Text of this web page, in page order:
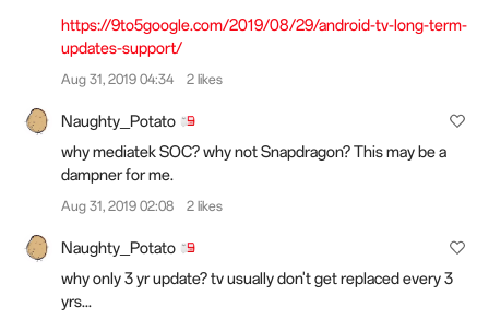
https://9to5google.com/2019/08/29/android-tv-long-term-
updates-support/
Aug 31, 2019 04:34 2 likes
Naughty_Potato
why mediatek SOC? why not Snapdragon? This may be a
dampner for me.
Aug 31, 2019 02:08 2 likes
Naughty_Potato
why only 3 yr update? tv usually don't get replaced every 3
yrs...